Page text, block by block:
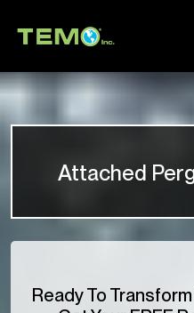
Attached
Ready To